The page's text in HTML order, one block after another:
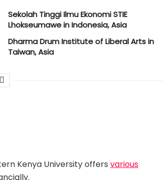
Sekolah Tinggi Ilmu Ekonomi STIE
Lhokseumawe in Indonesia, Asia
Dharma Drum Institute of Liberal Arts in
Taiwan, Asia
Kenya University offers various